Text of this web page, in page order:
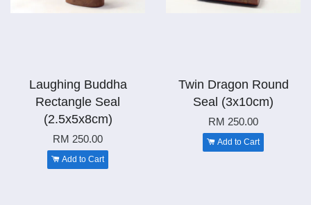
Laughing Buddha
Rectangle Seal
(2.5x5x8cm)
RM 250.00
Add to Cart
Twin Dragon Round
Seal (3x10cm)
RM 250.00
Add to Cart